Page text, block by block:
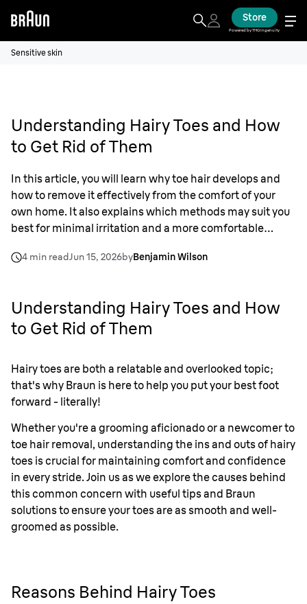
Store
Powered by THG Ingenuity
Sensitive skin
Understanding Hairy Toes and How
to Get Rid of Them
In this article, you will learn why toe hair develops and
how to remove it effectively from the comfort of your
own home. It also explains which methods may suit you
best for minimal irritation and a more comfortable
4 min readJun 15, 2026byBenjamin Wilson
Understanding Hairy Toes and How
to Get Rid of Them
Hairy toes are both a relatable and overlooked topic;
that's why Braun is here to help you put your best foot
forward - literally!
Whether you're a grooming aficionado or a newcomer to
toe hair removal, understanding the ins and outs of hairy
toes is crucial for maintaining comfort and confidence
in every stride. Join us as we explore the causes behind
this common concern with useful tips and Braun
solutions to ensure your toes are as smooth and well-
groomed as possible.
Reasons Behind Hairy Toes